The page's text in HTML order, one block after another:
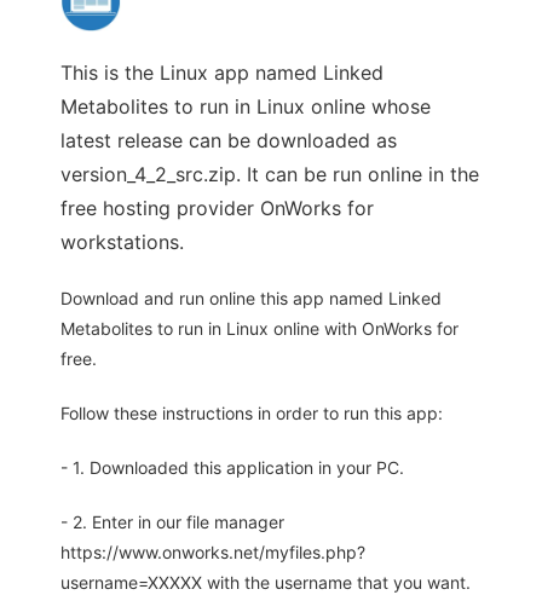
This is the Linux app named Linked
Metabolites to run in Linux online whose
latest release can be downloaded as
version_4_2_src.zip. It can be run online in the
free hosting provider OnWorks for
workstations.
Download and run online this app named Linked
Metabolites to run in Linux online with OnWorks for
free.
Follow these instructions in order to run this app:
- 1. Downloaded this application in your PC.
- 2. Enter in our file manager
https://www.onworks.net/myfiles.php?
username=XXXXX with the username that you want.